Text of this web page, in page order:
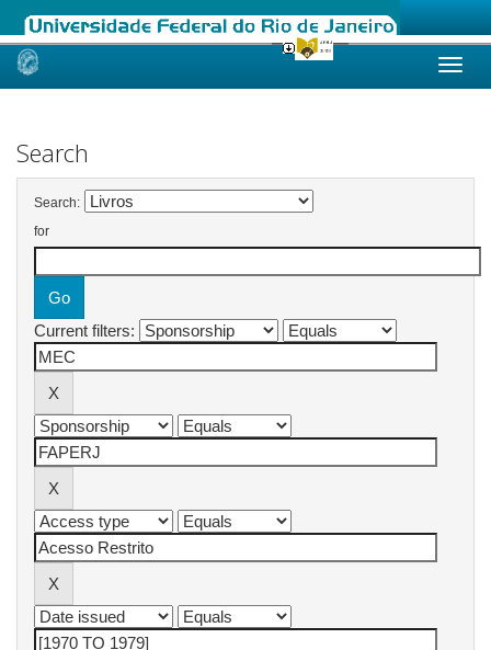
Skip
Search
Search:
for
Current filters: